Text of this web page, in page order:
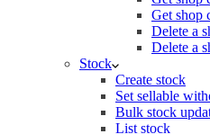
Get shop
Delete a
Delete a
Stock
Create stock
Set sellable
Bulk stock
List stock